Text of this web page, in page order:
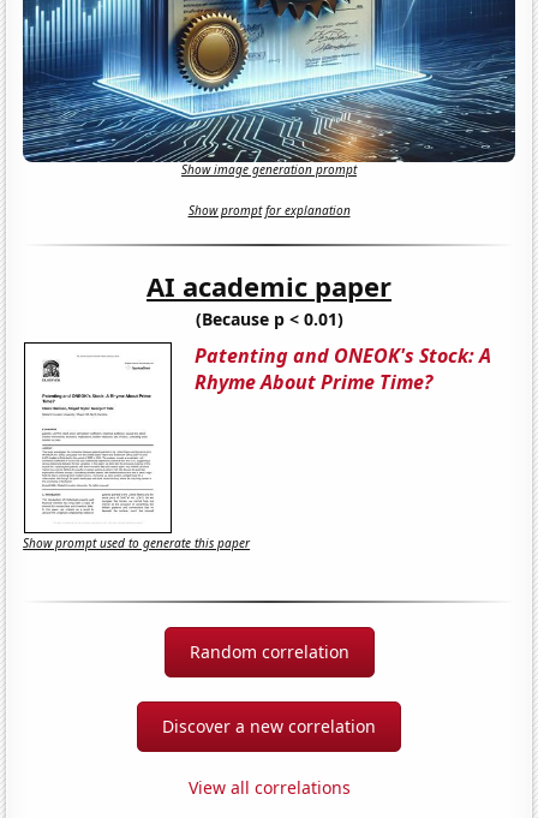
Show image generation prompt
Show prompt for explanation
AI academic paper
(Because p < 0.01)
Patenting and ONEOK's Stock: A
Rhyme About Prime Time?
Show prompt used to generate this paper
Random correlation
Discover a new correlation
View all correlations